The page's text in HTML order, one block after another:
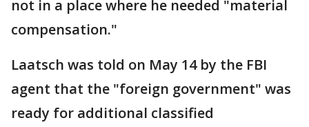
not in a place where he needed "material
compensation."
Laatsch was told on May 14 by the FBI
agent that the "foreign government" was
ready for additional classified